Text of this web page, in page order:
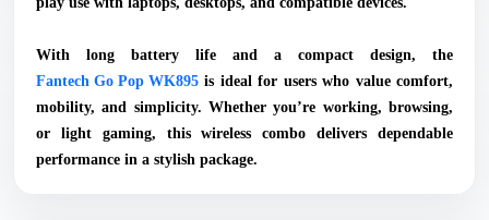
With long battery life and a compact design, the
Fantech Go Pop WK895 is ideal for users who value comfort,
mobility, and simplicity. Whether you’re working, browsing,
or light gaming, this wireless combo delivers dependable
performance in a stylish package.